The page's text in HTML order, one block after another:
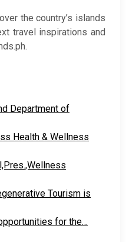
the country’s islands
travel inspirations and
Department of
Health & Wellness
Tourism is
for the…